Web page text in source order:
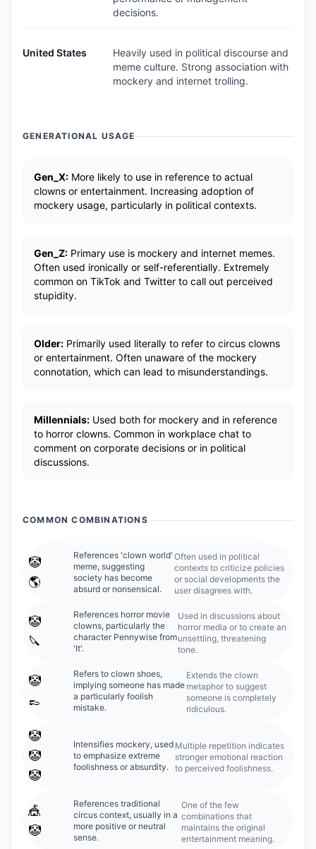
decisions.
United States
Heavily used in political discourse and
meme culture. Strong association with
mockery and internet trolling.
GENERATIONAL USAGE
Gen_X: More likely to use in reference to actual
clowns or entertainment. Increasing adoption of
mockery usage, particularly in political contexts.
Gen_Z: Primary use is mockery and internet memes.
Often used ironically or self-referentially. Extremely
common on TikTok and Twitter to call out perceived
stupidity.
Older: Primarily used literally to refer to circus clowns
or entertainment. Often unaware of the mockery
connotation, which can lead to misunderstandings.
Millennials: Used both for mockery and in reference
to horror clowns. Common in workplace chat to
comment on corporate decisions or in political
discussions.
COMMON COMBINATIONS
🤡
🌎
References 'clown world'
meme, suggesting
society has become
absurd or nonsensical.
Often used in political
contexts to criticize policies
or social developments the
user disagrees with.
🤡
🔪
References horror movie
clowns, particularly the
character Pennywise from
'It'.
Used in discussions about
horror media or to create an
unsettling, threatening
tone.
🤡
👞
Refers to clown shoes,
implying someone has made
a particularly foolish
mistake.
Extends the clown
metaphor to suggest
someone is completely
ridiculous.
🤡
🤡
🤡
Intensifies mockery, used
to emphasize extreme
foolishness or absurdity.
Multiple repetition indicates
stronger emotional reaction
to perceived foolishness.
🎪
🤡
References traditional
circus context, usually in a
more positive or neutral
sense.
One of the few
combinations that
maintains the original
entertainment meaning.